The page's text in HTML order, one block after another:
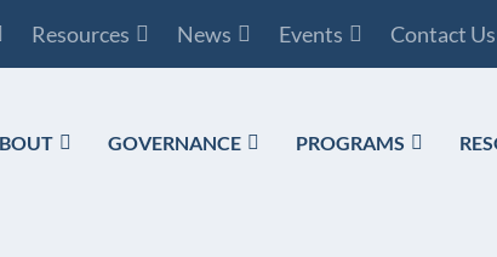
Resources News Events Contact Us
GOVERNANCE PROGRAMS